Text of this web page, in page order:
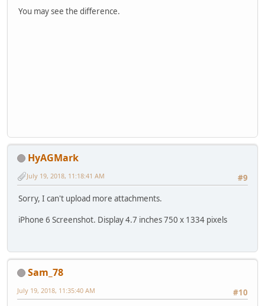
You may see the difference.
HyAGMark
#9
July 19, 2018, 11:18:41 AM
Sorry, I can't upload more attachments.
iPhone 6 Screenshot. Display 4.7 inches 750 x 1334 pixels
Sam_78
#10
July 19, 2018, 11:35:40 AM